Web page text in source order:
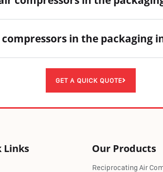
in the packaging
GET A QUICK QUOTE
Links Our Products
Reciprocating Air